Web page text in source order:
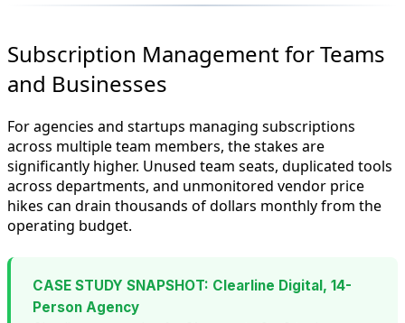
Subscription Management for Teams
and Businesses
For agencies and startups managing subscriptions
across multiple team members, the stakes are
significantly higher. Unused team seats, duplicated tools
across departments, and unmonitored vendor price
hikes can drain thousands of dollars monthly from the
operating budget.
CASE STUDY SNAPSHOT: Clearline Digital, 14-
Person Agency